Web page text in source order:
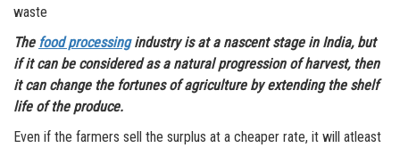
waste
The food processingindustry is at a nascent stage in India, but
if it can be considered as a natural progression of harvest, then
it can change the fortunes of agriculture by extending the shelf
life of the produce.
Even if the farmers sell the surplus at a cheaper rate, it will atleast